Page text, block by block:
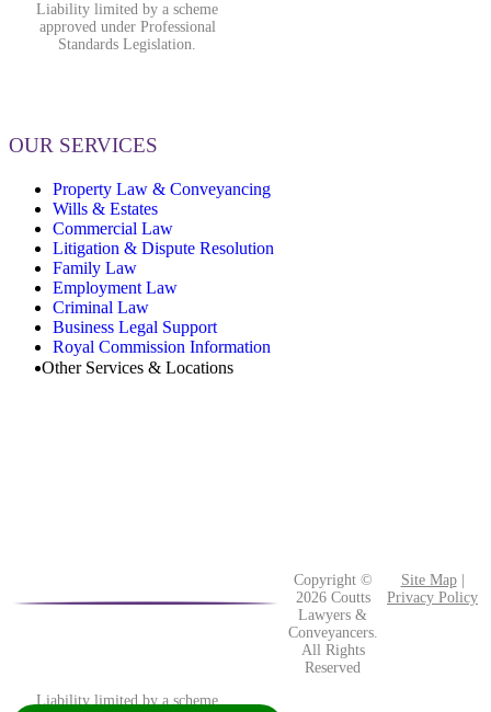
Liability limited by a scheme
approved under Professional
Standards Legislation.
OUR SERVICES
Property Law & Conveyancing
Wills & Estates
Commercial Law
Litigation & Dispute Resolution
Family Law
Employment Law
Criminal Law
Business Legal Support
Royal Commission Information
Other Services & Locations
Copyright ©
2026 Coutts
Lawyers &
Conveyancers.
All Rights
Reserved
Site Map|
Privacy Policy
Liability limited by a scheme